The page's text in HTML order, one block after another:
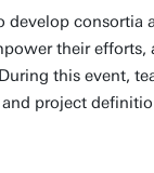
consortia
their efforts,
this event,
project